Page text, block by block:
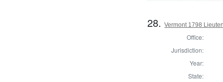
28.Vermont 1798
Office:
Jurisdiction:
Year:
State: